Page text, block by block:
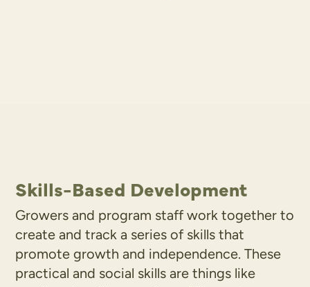
Skills-Based Development
Growers and program staff work together to
create and track a series of skills that
promote growth and independence. These
practical and social skills are things like